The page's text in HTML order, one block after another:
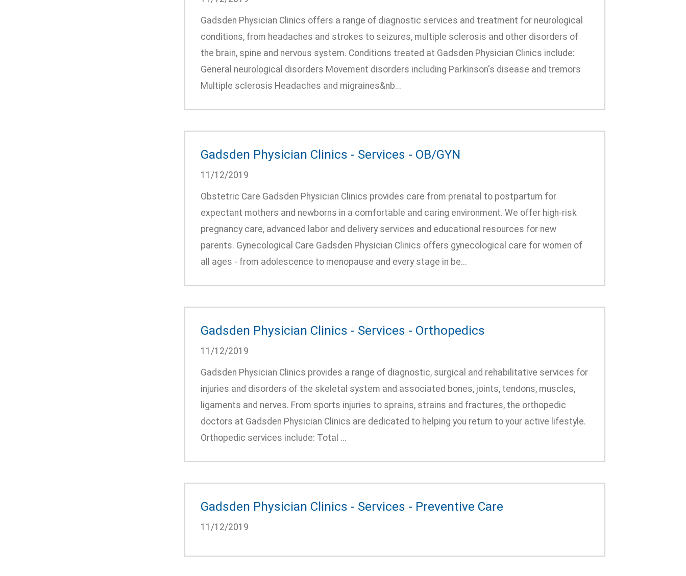
Gadsden Physician Clinics offers a range of diagnostic services and treatment for neurological
conditions, from headaches and strokes to seizures, multiple sclerosis and other disorders of
the brain, spine and nervous system. Conditions treated at Gadsden Physician Clinics include:
General neurological disorders Movement disorders including Parkinson's disease and tremors
Multiple sclerosis Headaches and migraines&nb...
Gadsden Physician Clinics - Services - OB/GYN
11/12/2019
Obstetric Care Gadsden Physician Clinics provides care from prenatal to postpartum for
expectant mothers and newborns in a comfortable and caring environment. We offer high-risk
pregnancy care, advanced labor and delivery services and educational resources for new
parents. Gynecological Care Gadsden Physician Clinics offers gynecological care for women of
all ages - from adolescence to menopause and every stage in be...
Gadsden Physician Clinics - Services - Orthopedics
11/12/2019
Gadsden Physician Clinics provides a range of diagnostic, surgical and rehabilitative services for
injuries and disorders of the skeletal system and associated bones, joints, tendons, muscles,
ligaments and nerves. From sports injuries to sprains, strains and fractures, the orthopedic
doctors at Gadsden Physician Clinics are dedicated to helping you return to your active lifestyle.
Orthopedic services include: Total ...
Gadsden Physician Clinics - Services - Preventive Care
11/12/2019